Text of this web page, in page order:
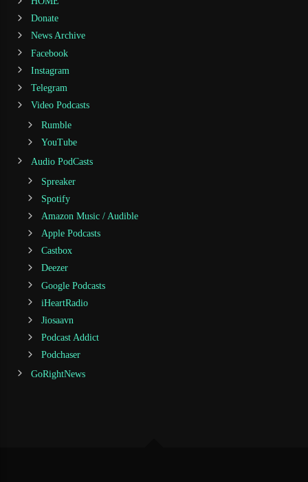
Donate
News Archive
Facebook
Instagram
Telegram
Video Podcasts
Rumble
YouTube
Audio PodCasts
Spreaker
Spotify
Amazon Music / Audible
Apple Podcasts
Castbox
Deezer
Google Podcasts
iHeartRadio
Jiosaavn
Podcast Addict
Podchaser
GoRightNews